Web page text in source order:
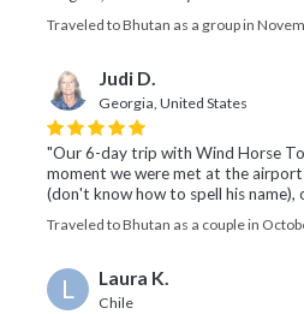
Traveled to Bhutan as a group in
Judi D.
Georgia, United States
"Our 6-day trip with Wind Horse
moment we were met at the
(don't know how to spell his name),
Traveled to Bhutan as a couple in
L Laura K.
Chile